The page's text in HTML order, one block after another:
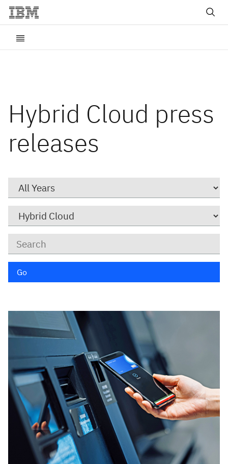
Hybrid Cloud press
releases
Go